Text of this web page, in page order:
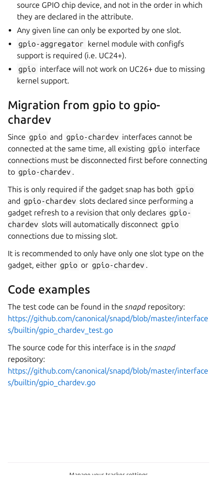
source GPIO chip device, and not in the order in which
they are declared in the attribute.
Any given line can only be exported by one slot.
gpio-aggregator kernel module with configfs
support is required (i.e. UC24+).
gpio interface will not work on UC26+ due to missing
kernel support.
Migration from gpio to gpio-
chardev
Since gpio and gpio-chardev interfaces cannot be
connected at the same time, all existing gpio interface
connections must be disconnected first before connecting
to gpio-chardev .
This is only required if the gadget snap has both gpio
and gpio-chardev slots declared since performing a
gadget refresh to a revision that only declares gpio-
chardev slots will automatically disconnect gpio
connections due to missing slot.
It is recommended to only have only one slot type on the
gadget, either gpio or gpio-chardev .
Code examples
The test code can be found in the snapdrepository:
https://github.com/canonical/snapd/blob/master/interface
s/builtin/gpio_chardev_test.go
The source code for this interface is in the snapd
repository:
https://github.com/canonical/snapd/blob/master/interface
s/builtin/gpio_chardev.go
Manage your tracker settings